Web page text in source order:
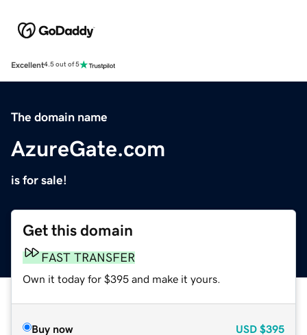
Excellent4.5 out of 5
The domain name
AzureGate.com
is for sale!
Get this domain
FAST TRANSFER
Own it today for $395 and make it yours.
Buy now USD $395